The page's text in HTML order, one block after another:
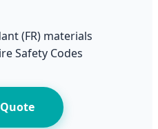
(FR) materials
Safety Codes